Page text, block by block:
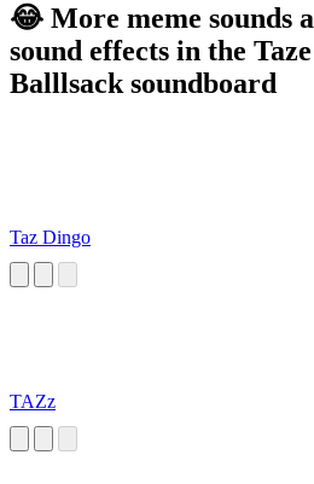
😂 More meme sounds
sound effects in the
Balllsack soundboard
Taz Dingo
TAZz